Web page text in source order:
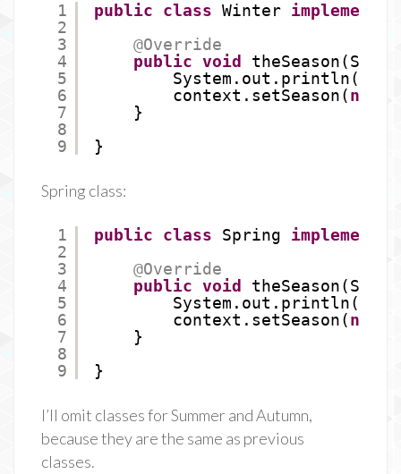
1
2
3
4
5
6
7
8
9
public class Winter implements
@Override
public void
System.out.println(
context.setSeason(new
}
}
Spring class:
1
2
3
4
5
6
7
8
9
public class Spring implements
@Override
public void
System.out.println(
context.setSeason(new
}
}
I’ll omit classes for Summer and Autumn,
because they are the same as previous
classes.